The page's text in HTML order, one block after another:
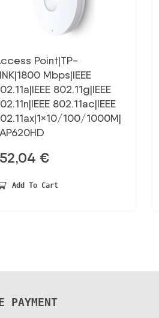
Point|TP-
Mbps|IEEE
802.11g|IEEE
802.11ac|IEEE
100/1000M|
€
Add To Cart
PAYMENT